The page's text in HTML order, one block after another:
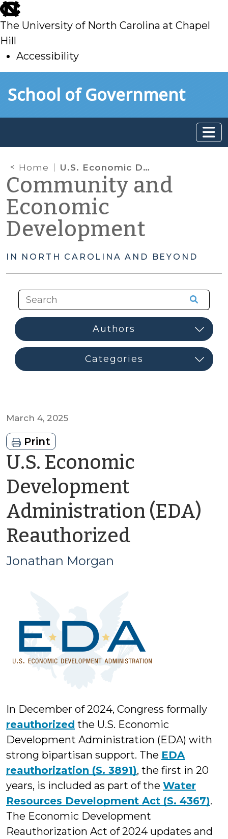
skip
to
main
The University of North Carolina at Chapel
Hill
Accessibility
toSchool of Government
Home U.S. Economic Development Administration (EDA) Reauthorized
Community and
Economic
Development
IN NORTH CAROLINA AND BEYOND
March 4, 2025
Print
U.S. Economic
Development
Administration (EDA)
Reauthorizedby
Jonathan Morgan
In December of 2024, Congress formally
reauthorized the U.S. Economic
Development Administration (EDA) with
strong bipartisan support. The EDA
reauthorization (S. 3891), the first in 20
years, is included as part of the Water
Resources Development Act (S. 4367).
The Economic Development
Reauthorization Act of 2024 updates and